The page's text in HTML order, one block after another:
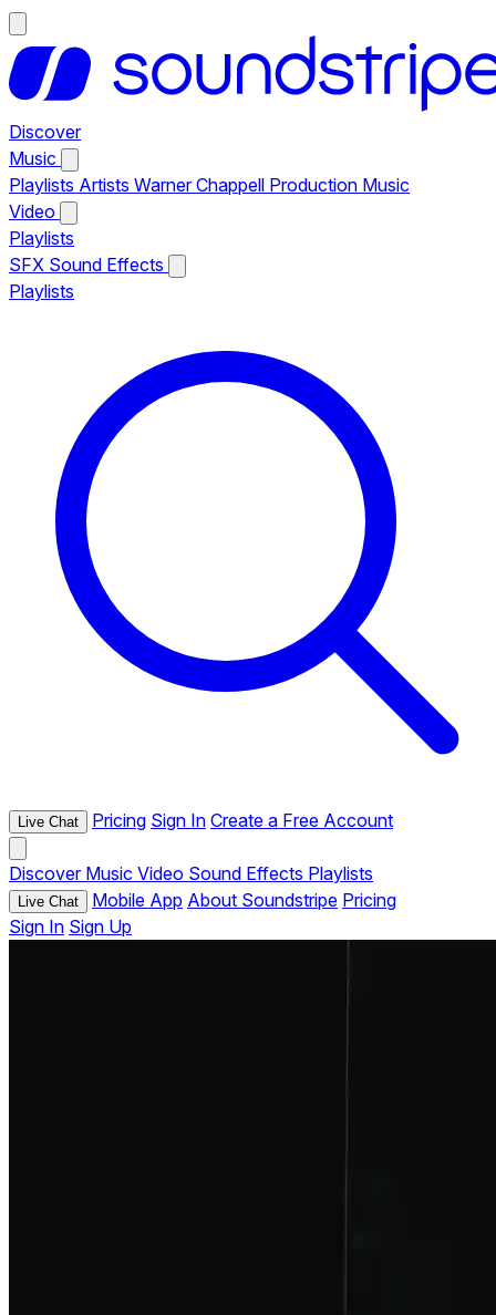
Discover
Music
Playlists Artists Warner Chappell Production Music
Video
Playlists
SFX Sound Effects
Playlists
Live Chat Pricing Sign In Create a Free Account
Discover Music Video Sound Effects Playlists
Live Chat Mobile App About Soundstripe Pricing
Sign In Sign Up